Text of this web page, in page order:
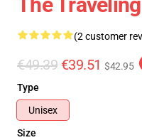
(2 customer
€49.39 €39.51 $42.95
Type
Unisex
Size